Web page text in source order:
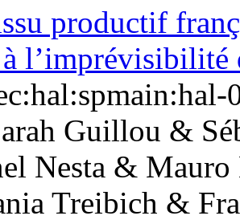
productif
l’imprévisibilité
Guillou &
Nesta &
Treibich &